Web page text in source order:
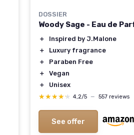
DOSSIER
Woody Sage - Eau de
＋
Inspired by J.Malone
＋
Luxury fragrance
＋
Paraben Free
＋
Vegan
＋
Unisex
★★★★★
★★★★★ 4,2/5 — 557 reviews
See offer